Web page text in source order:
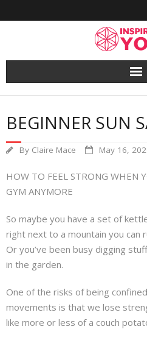
Yoga
Book a Class
Try a Class
Yoga Teacher Training
Blog
The Vault
Mailing List
BEGINNER SUN
By Claire Mace May 16,
HOW TO FEEL STRONG WHEN
GYM ANYMORE
So maybe you have a set of
right next to a mountain you can
Or you’ve been busy digging
in the garden.
One of the risks of being
movements is that we lose
like more or less of a couch